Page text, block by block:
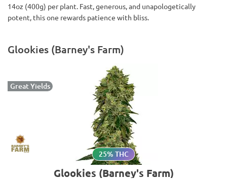
14oz (400g) per plant. Fast, generous, and unapologetically
potent, this one rewards patience with bliss.
Glookies (Barney's Farm)
Great Yields
25% THC
Glookies (Barney's Farm)